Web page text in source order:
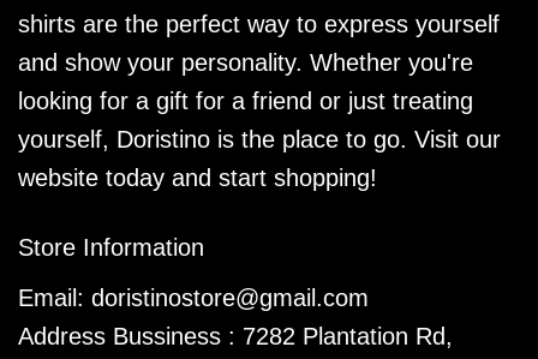
shirts are the perfect way to express yourself
and show your personality. Whether you're
looking for a gift for a friend or just treating
yourself, Doristino is the place to go. Visit our
website today and start shopping!
Store Information
Email: doristinostore@gmail.com
Address Bussiness : 7282 Plantation Rd,